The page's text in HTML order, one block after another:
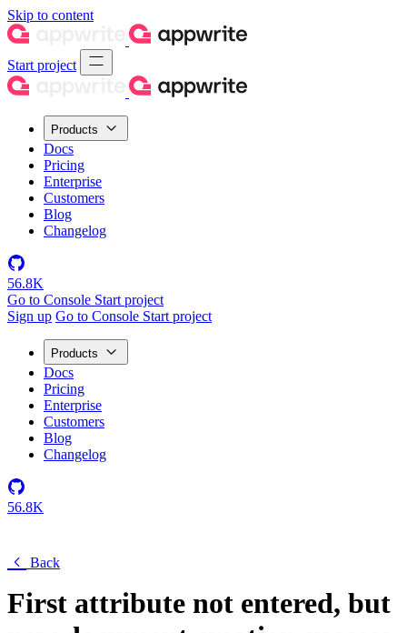
Skip to content
Start project
Products
Docs
Pricing
Enterprise
Customers
Blog
Changelog
56.8K
Go to Console Start project
Sign up Go to Console Start project
Products
Docs
Pricing
Enterprise
Customers
Blog
Changelog
56.8K
Back
First attribute not entered, but